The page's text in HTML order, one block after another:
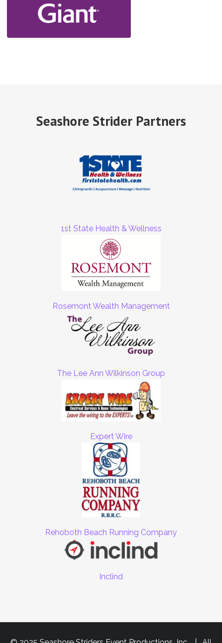
Seashore Strider Partners
1st State Health & Wellness
Rosemont Wealth Management
The Lee Ann Wilkinson Group
Expert Wire
Rehoboth Beach Running Company
Inclind